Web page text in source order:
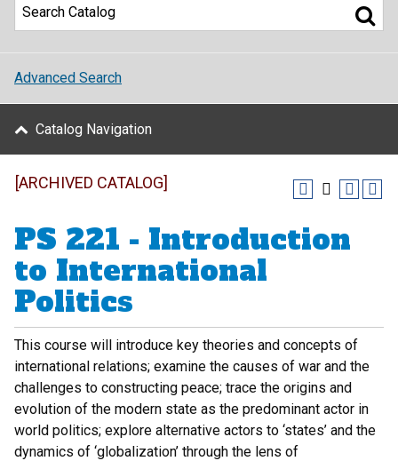
Advanced Search
Catalog Navigation
[ARCHIVED CATALOG]
PS 221 - Introduction
to International
Politics
This course will introduce key theories and concepts of
international relations; examine the causes of war and the
challenges to constructing peace; trace the origins and
evolution of the modern state as the predominant actor in
world politics; explore alternative actors to ‘states’ and the
dynamics of ‘globalization’ through the lens of